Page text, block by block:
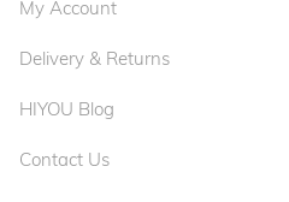
My Account
Delivery & Returns
HIYOU Blog
Contact Us